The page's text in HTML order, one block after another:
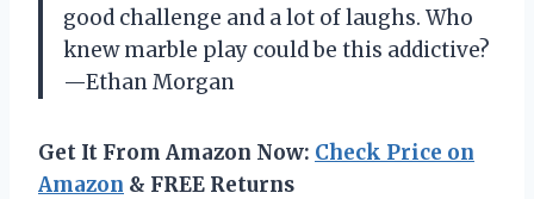
good challenge and a lot of laughs. Who
knew marble play could be this addictive?
—Ethan Morgan
Get It From Amazon Now: Check Price on
Amazon & FREE Returns